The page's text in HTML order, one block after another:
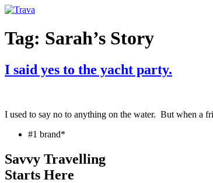
Skip
content
Tag: Sarah’s Story
I said yes to the yacht party.
I used to say no to anything on the water. But when a
#1 brand*
Savvy Travelling
Starts Here